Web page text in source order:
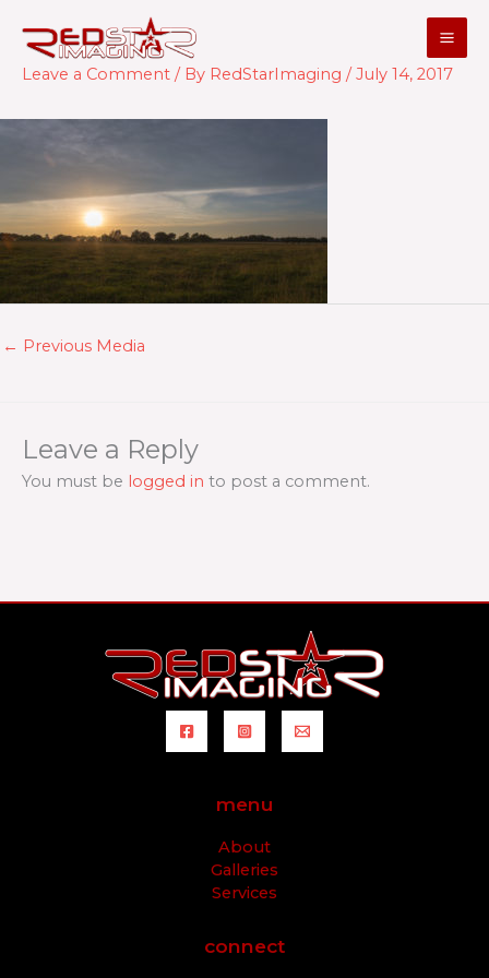
content
Leave a Comment / By RedStarImaging / July 14, 2017
← Previous Media
Leave a Reply
You must be logged in to post a comment.
menu
About
Galleries
Services
connect